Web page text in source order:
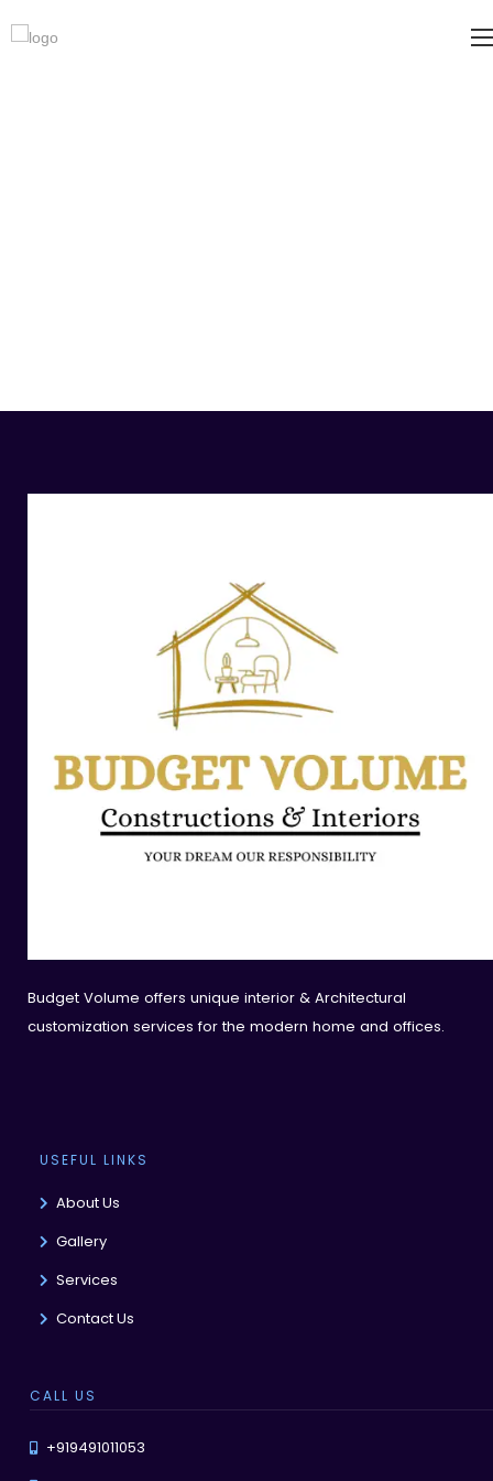
Budget Volume offers unique interior & Architectural
customization services for the modern home and offices.
USEFUL LINKS
About Us
Gallery
Services
Contact Us
CALL US
+919491011053